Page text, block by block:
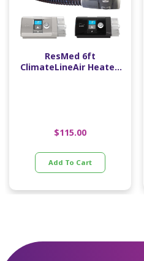
ResMed 6ft
ClimateLineAir Heated
$115.00
Add To Cart